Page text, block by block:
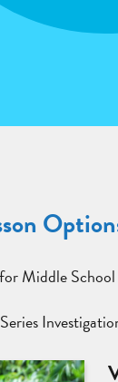
Middle
Series